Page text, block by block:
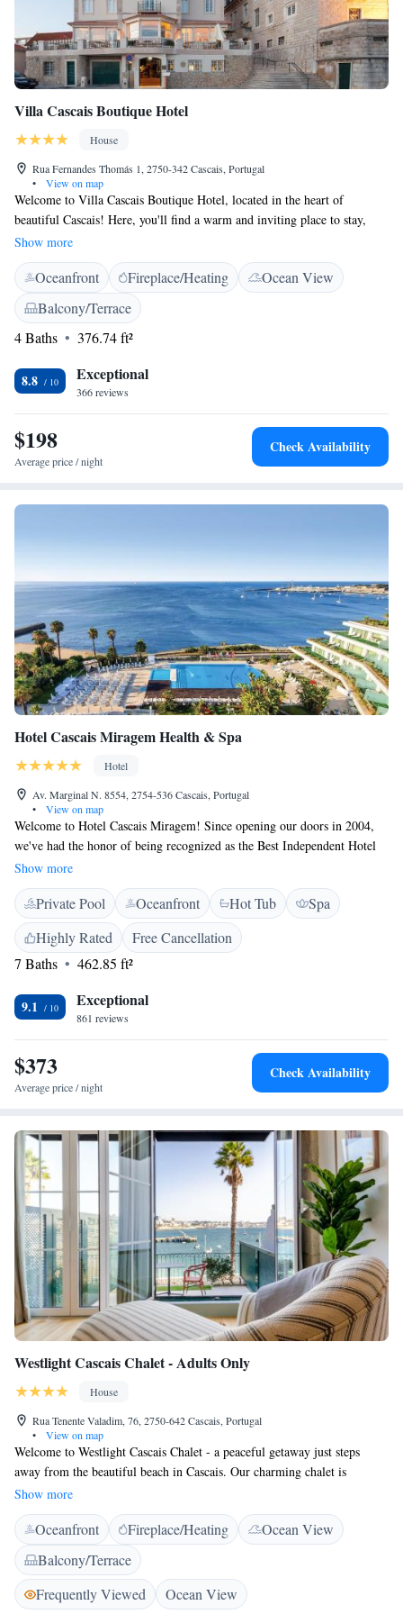
Villa Cascais Boutique Hotel
House
Rua Fernandes Thomás 1, 2750-342 Cascais, Portugal
•
View on map
Welcome to Villa Cascais Boutique Hotel, located in the heart of
beautiful Cascais! Here, you'll find a warm and inviting place to stay,
nestled in a beautifully restored 19th-century residence. We take pride in
creating a charming atmosphere where you can relax and feel at home.
Whether you're here for a weekend getaway or an extended stay, our goal
is to ensure that your experience with us is enjoyable and memorable. We
look forward to welcoming you!
Show more
Oceanfront Fireplace/Heating
Ocean View
Balcony/Terrace
4 Baths
376.74 ft²
8.8 Exceptional
366 reviews
$198
Average price / night
Check Availability
Hotel Cascais Miragem Health & Spa
Hotel
Av. Marginal N. 8554, 2754-536 Cascais, Portugal
•
View on map
Welcome to Hotel Cascais Miragem! Since opening our doors in 2004,
we've had the honor of being recognized as the Best Independent Hotel
in Portugal and the Best European Hotel with Spa at the World Luxury
Travel Awards in 2011. We are dedicated to providing a warm and
welcoming experience for all our guests. Our team is here to ensure you
feel comfortable and valued throughout your stay. Whether you're here
for relaxation, adventure, or simply to enjoy the beautiful surroundings,
we strive to meet your needs and make your visit memorable. Thank you
you!
Show more
Private Pool Oceanfront Hot Tub
Spa
Highly Rated
Free Cancellation
7 Baths
462.85 ft²
9.1 Exceptional
861 reviews
$373
Average price / night
Check Availability
Westlight Cascais Chalet - Adults Only
House
Rua Tenente Valadim, 76, 2750-642 Cascais, Portugal
•
View on map
Welcome to Westlight Cascais Chalet - a peaceful getaway just steps
away from the beautiful beach in Cascais. Our charming chalet is
designed exclusively for adults, offering a serene environment where you
can relax and unwind. We want to ensure that your stay is comfortable
and enjoyable. That’s why we provide free WiFi throughout the property,
allowing you to stay connected with loved ones or plan your next
adventure. Each room is equipped with a flat-screen TV featuring
satellite channels, so you can enjoy your favorite shows at your
convenience. Whether you want to take a leisurely stroll on the beach or
Show more
Oceanfront Fireplace/Heating
Ocean View
Balcony/Terrace
Frequently Viewed
Ocean View